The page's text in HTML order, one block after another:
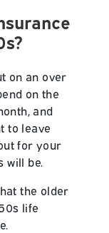
on an over
on the
and
to leave
for your
will be.
the older
life